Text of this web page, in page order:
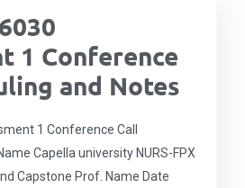
1 Conference
and Notes
1 Conference Call
Capella university NURS-FPX
Capstone Prof. Name Date